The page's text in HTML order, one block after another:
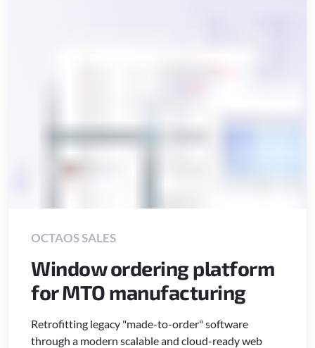
OCTAOS SALES
Window ordering platform
for MTO manufacturing
Retrofitting legacy "made-to-order" software
through a modern scalable and cloud-ready web